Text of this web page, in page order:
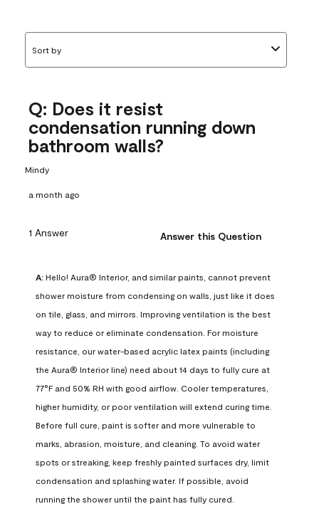
Sort by
Q: Does it resist
condensation running down
bathroom walls?
Mindy
a month ago
1 Answer Answer this Question
A: Hello! Aura® Interior, and similar paints, cannot prevent
shower moisture from condensing on walls, just like it does
on tile, glass, and mirrors. Improving ventilation is the best
way to reduce or eliminate condensation. For moisture
resistance, our water-based acrylic latex paints (including
the Aura® Interior line) need about 14 days to fully cure at
77°F and 50% RH with good airflow. Cooler temperatures,
higher humidity, or poor ventilation will extend curing time.
Before full cure, paint is softer and more vulnerable to
marks, abrasion, moisture, and cleaning. To avoid water
spots or streaking, keep freshly painted surfaces dry, limit
condensation and splashing water. If possible, avoid
running the shower until the paint has fully cured.